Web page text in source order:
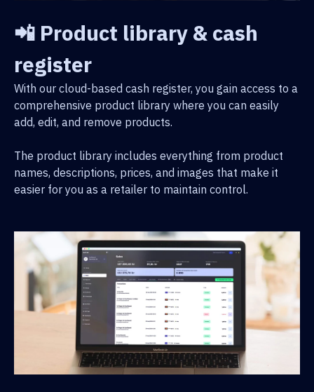
📲 Product library & cash
register
With our cloud-based cash register, you gain access to a
comprehensive product library where you can easily
add, edit, and remove products.
The product library includes everything from product
names, descriptions, prices, and images that make it
easier for you as a retailer to maintain control.